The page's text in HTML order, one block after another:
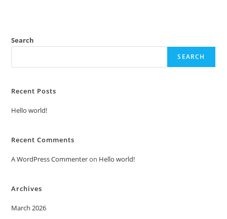
Search
SEARCH
Recent Posts
Hello world!
Recent Comments
A WordPress Commenteron Hello world!
Archives
March 2026